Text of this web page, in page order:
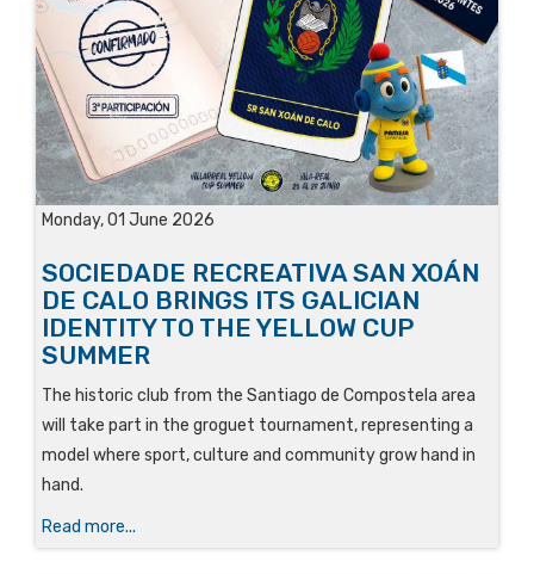
Monday, 01 June 2026
SOCIEDADE RECREATIVA SAN XOÁN
DE CALO BRINGS ITS GALICIAN
IDENTITY TO THE YELLOW CUP
SUMMER
The historic club from the Santiago de Compostela area
will take part in the groguet tournament, representing a
model where sport, culture and community grow hand in
hand.
Read more...